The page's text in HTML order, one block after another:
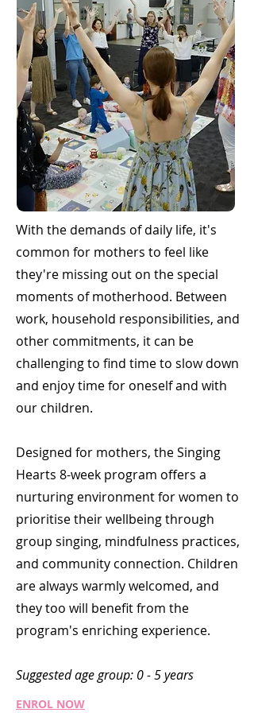
With the demands of daily life, it's
common for mothers to feel like
they're missing out on the special
moments of motherhood. Between
work, household responsibilities, and
other commitments, it can be
challenging to find time to slow down
and enjoy time for oneself and with
our children.
Designed for mothers, the Singing
Hearts 8-week program offers a
nurturing environment for women to
prioritise their wellbeing through
group singing, mindfulness practices,
and community connection. Children
are always warmly welcomed, and
they too will benefit from the
program's enriching experience.
Suggested age group: 0 - 5 years
ENROL NOW